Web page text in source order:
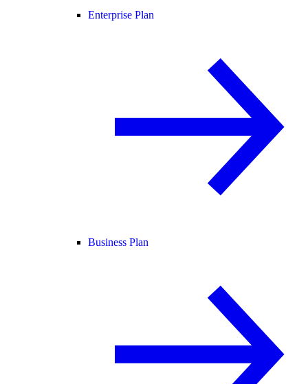
Enterprise Plan
Business Plan